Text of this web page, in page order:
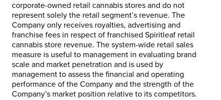
corporate-owned retail cannabis stores and do not
represent solely the retail segment’s revenue. The
Company only receives royalties, advertising and
franchise fees in respect of franchised Spiritleaf retail
cannabis store revenue. The system-wide retail sales
measure is useful to management in evaluating brand
scale and market penetration and is used by
management to assess the financial and operating
performance of the Company and the strength of the
Company’s market position relative to its competitors.